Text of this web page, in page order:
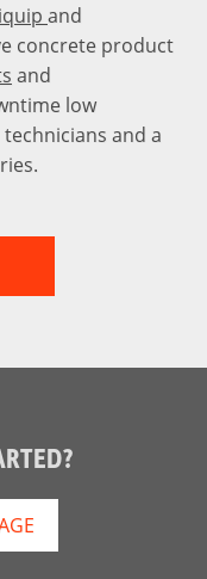
and
concrete product
and
low
and a